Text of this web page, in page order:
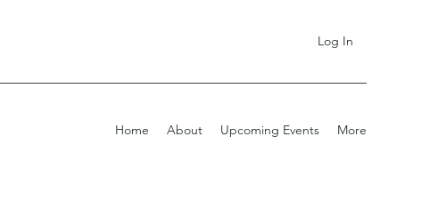
Log In
Home About Upcoming Events More